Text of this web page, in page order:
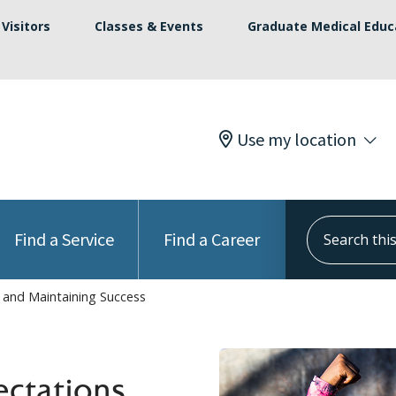
Classes & Events Graduate Medical
Use my location
Find a Service Find a Career
Search this
Maintaining Success